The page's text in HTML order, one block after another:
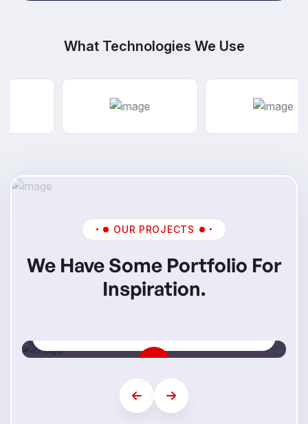
What Technologies We Use
OUR PROJECTS
We Have Some Portfolio For
Inspiration.